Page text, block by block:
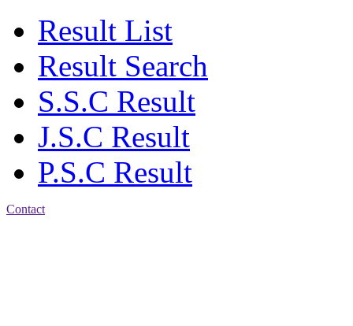
Result List
Result Search
S.S.C Result
J.S.C Result
P.S.C Result
Contact